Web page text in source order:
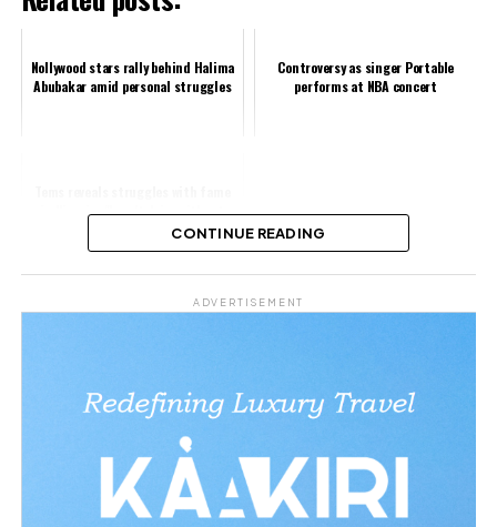
Nollywood stars rally behind Halima
Abubakar amid personal struggles
Controversy as singer Portable
performs at NBA concert
in Nigeria: "I can't drive without
police escorts"CONTINUE READING
ADVERTISEMENT